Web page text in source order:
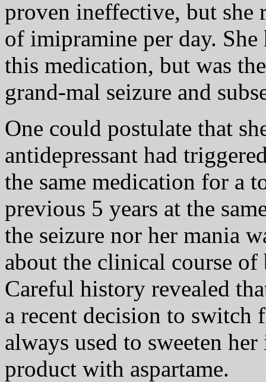
proven ineffective, but she
of imipramine per day.
this medication, but was
grand-mal seizure and
One could postulate that
antidepressant had
the same medication for a
previous 5 years at the
the seizure nor her mania
about the clinical course
Careful history revealed
a recent decision to switch
always used to sweeten
product with aspartame.